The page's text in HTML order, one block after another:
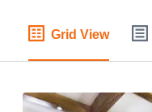
Grid View